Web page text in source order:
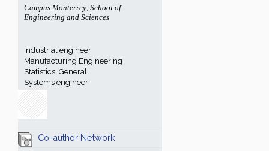
Campus Monterrey, School of
Engineering and Sciences
Industrial engineer
Manufacturing Engineering
Statistics, General
Systems engineer
Co-author Network